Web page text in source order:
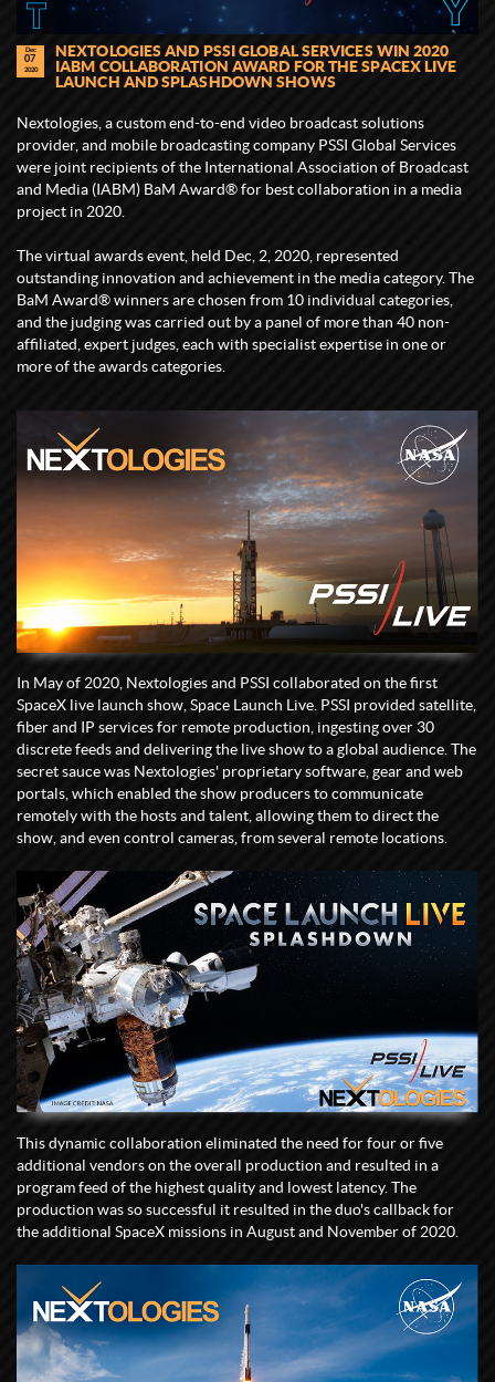
Dec
07
2020
NEXTOLOGIES AND PSSI GLOBAL SERVICES WIN 2020
IABM COLLABORATION AWARD FOR THE SPACEX LIVE
LAUNCH AND SPLASHDOWN SHOWS
Nextologies, a custom end-to-end video broadcast solutions
provider, and mobile broadcasting company PSSI Global Services
were joint recipients of the International Association of Broadcast
and Media (IABM) BaM Award® for best collaboration in a media
project in 2020.
The virtual awards event, held Dec, 2, 2020, represented
outstanding innovation and achievement in the media category. The
BaM Award® winners are chosen from 10 individual categories,
and the judging was carried out by a panel of more than 40 non-
affiliated, expert judges, each with specialist expertise in one or
more of the awards categories.
In May of 2020, Nextologies and PSSI collaborated on the first
SpaceX live launch show, Space Launch Live. PSSI provided satellite,
fiber and IP services for remote production, ingesting over 30
discrete feeds and delivering the live show to a global audience. The
secret sauce was Nextologies' proprietary software, gear and web
portals, which enabled the show producers to communicate
remotely with the hosts and talent, allowing them to direct the
show, and even control cameras, from several remote locations.
This dynamic collaboration eliminated the need for four or five
additional vendors on the overall production and resulted in a
program feed of the highest quality and lowest latency. The
production was so successful it resulted in the duo's callback for
the additional SpaceX missions in August and November of 2020.